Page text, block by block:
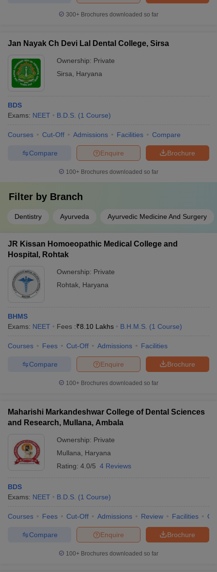
300+ Brochures downloaded so far
Jan Nayak Ch Devi Lal Dental College, Sirsa
Ownership: Private
Sirsa
Haryana
BDS
Exams: NEET B.D.S. (1 Course)
Courses Cut-Off Admissions Facilities Compare
Brochure
Enquire
Compare
100+ Brochures downloaded so far
Filter by Branch
Dentistry Ayurveda Ayurvedic Medicine And Surgery
JR Kissan Homoeopathic Medical College and
Hospital, Rohtak
Ownership: Private
Rohtak Haryana
BHMS
Exams: NEET Fees :₹8.10 Lakhs B.H.M.S. (1 Course)
Courses Fees Cut-Off Admissions Facilities
Brochure
Enquire
Compare
100+ Brochures downloaded so far
Maharishi Markandeshwar College of Dental Sciences
and Research, Mullana, Ambala
Ownership: Private
Mullana
Haryana
Rating: 4.0/5 4 Reviews
BDS
Exams: NEET B.D.S. (1 Course)
Courses Fees Cut-Off Admissions Review Facilities
Brochure
Enquire
Compare
100+ Brochures downloaded so far